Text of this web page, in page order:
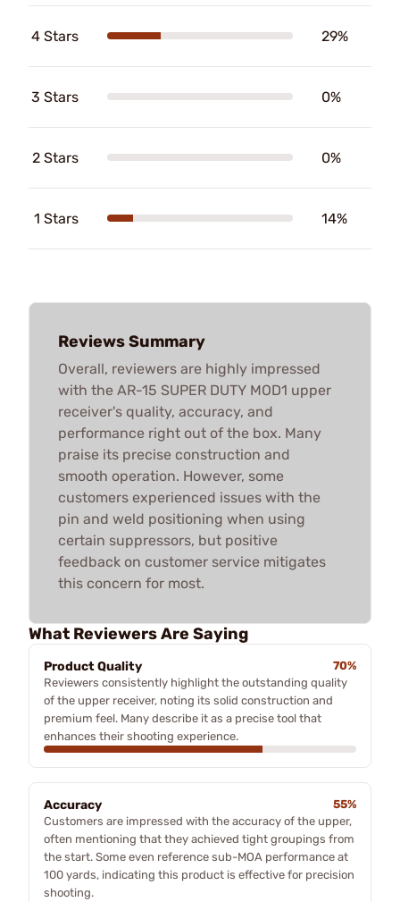
4 Stars 29%
3 Stars 0%
2 Stars 0%
1 Stars 14%
Reviews Summary
Overall, reviewers are highly impressed
with the AR-15 SUPER DUTY MOD1 upper
receiver's quality, accuracy, and
performance right out of the box. Many
praise its precise construction and
smooth operation. However, some
customers experienced issues with the
pin and weld positioning when using
certain suppressors, but positive
feedback on customer service mitigates
this concern for most.
What Reviewers Are Saying
Product Quality
70%
Reviewers consistently highlight the outstanding quality
of the upper receiver, noting its solid construction and
premium feel. Many describe it as a precise tool that
enhances their shooting experience.
Accuracy
55%
Customers are impressed with the accuracy of the upper,
often mentioning that they achieved tight groupings from
the start. Some even reference sub-MOA performance at
100 yards, indicating this product is effective for precision
shooting.